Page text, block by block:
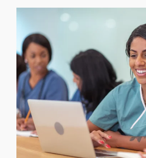
operating. Dual Consultant
important feature of
particularly in those
from more than one surgical